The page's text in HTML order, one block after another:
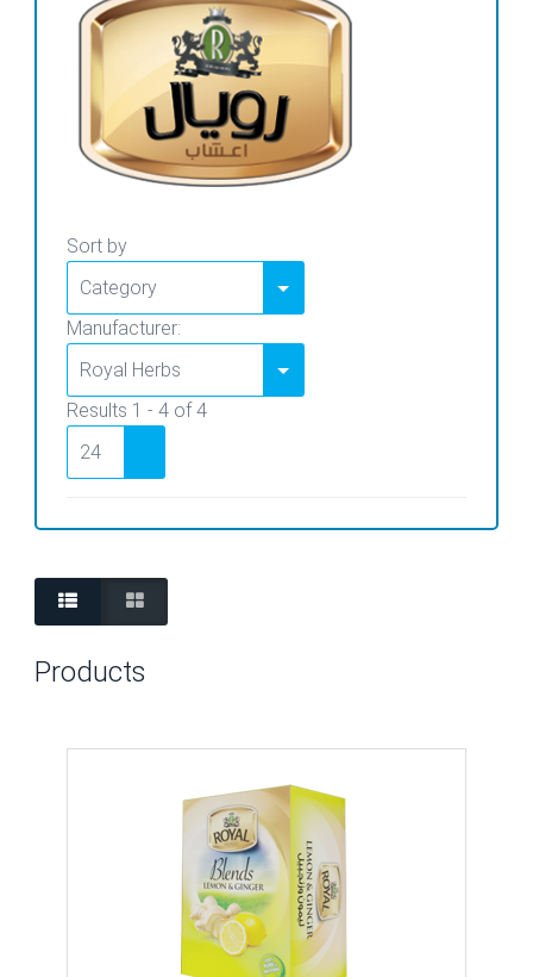
Sort by
Manufacturer:
Results 1 - 4 of 4
Products